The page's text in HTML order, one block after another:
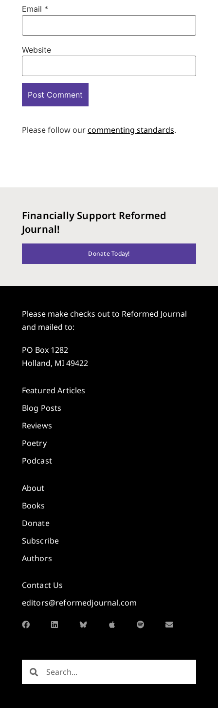
Email *
Website
Please follow ourcommenting standards.
Financially Support Reformed
Journal!
Donate Today!
Please make checks out to Reformed Journal
and mailed to:
PO Box 1282
Holland, MI 49422
Featured Articles
Blog Posts
Reviews
Poetry
Podcast
About
Books
Donate
Subscribe
Authors
Contact Us
editors@reformedjournal.com